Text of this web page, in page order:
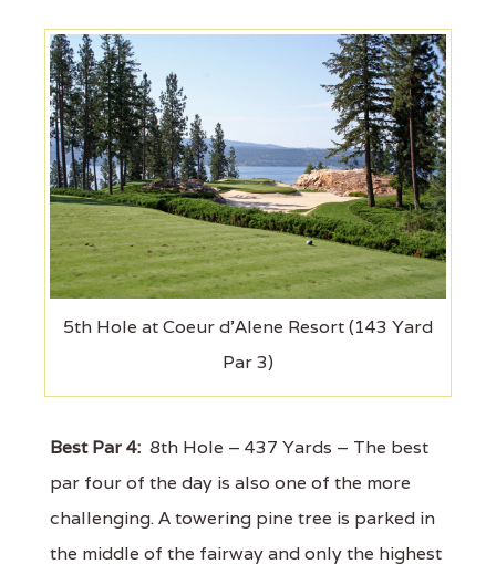
5th Hole at Coeur d'Alene Resort (143 Yard
Par 3)
Best Par 4: 8th Hole – 437 Yards – The best
par four of the day is also one of the more
challenging. A towering pine tree is parked in
the middle of the fairway and only the highest